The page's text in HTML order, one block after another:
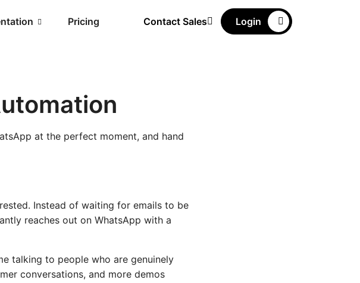
Pricing Contact Sales Login
at the perfect moment, and hand
Instead of waiting for emails to be
reaches out on WhatsApp with a
talking to people who are genuinely
conversations, and more demos